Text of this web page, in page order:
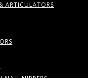
ARTICULATORS